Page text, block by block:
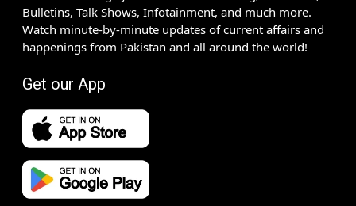
Bulletins, Talk Shows, Infotainment, and much more.
Watch minute-by-minute updates of current affairs and
happenings from Pakistan and all around the world!
Get our App